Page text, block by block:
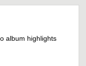
album highlights